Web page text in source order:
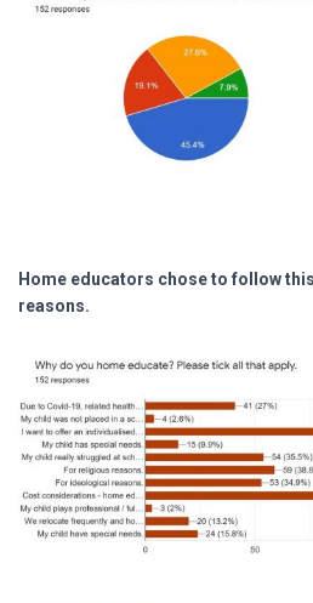
Home educators chose to follow
reasons.